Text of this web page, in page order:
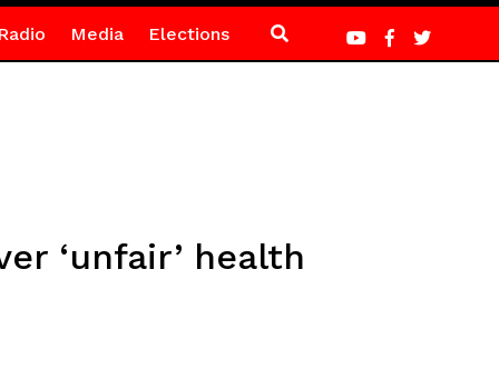
Media Elections
‘unfair’ health